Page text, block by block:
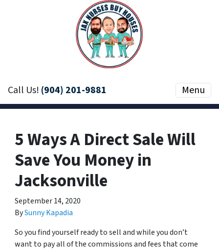
Call Us! (904) 201-9881 Menu
5 Ways A Direct Sale Will
Save You Money in
Jacksonville
September 14, 2020
BySunny Kapadia
So you find yourself ready to sell and while you don’t
want to pay all of the commissions and fees that come